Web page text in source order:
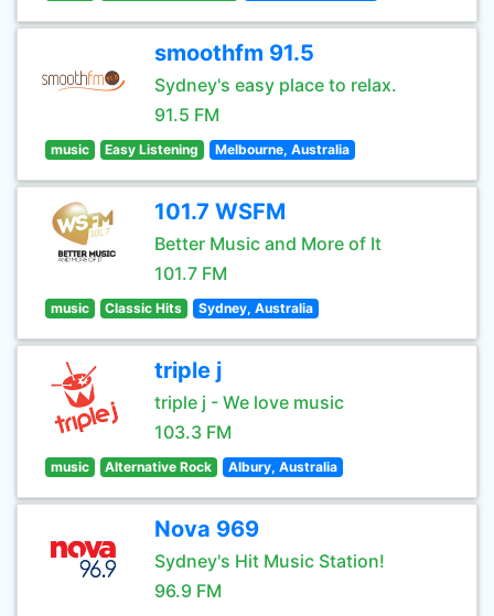
smoothfm 91.5
Sydney's easy place to relax.
91.5 FM
music Easy Listening Melbourne, Australia
101.7 WSFM
Better Music and More of It
101.7 FM
music Classic Hits Sydney, Australia
triple j
triple j - We love music
103.3 FM
music Alternative Rock Albury, Australia
Nova 969
Sydney's Hit Music Station!
96.9 FM